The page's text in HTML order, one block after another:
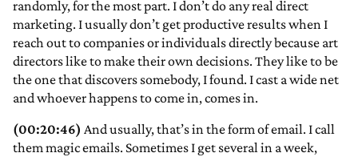
randomly, for the most part. I don’t do any real direct
marketing. I usually don’t get productive results when I
reach out to companies or individuals directly because art
directors like to make their own decisions. They like to be
the one that discovers somebody, I found. I cast a wide net
and whoever happens to come in, comes in.
(00:20:46) And usually, that’s in the form of email. I call
them magic emails. Sometimes I get several in a week,